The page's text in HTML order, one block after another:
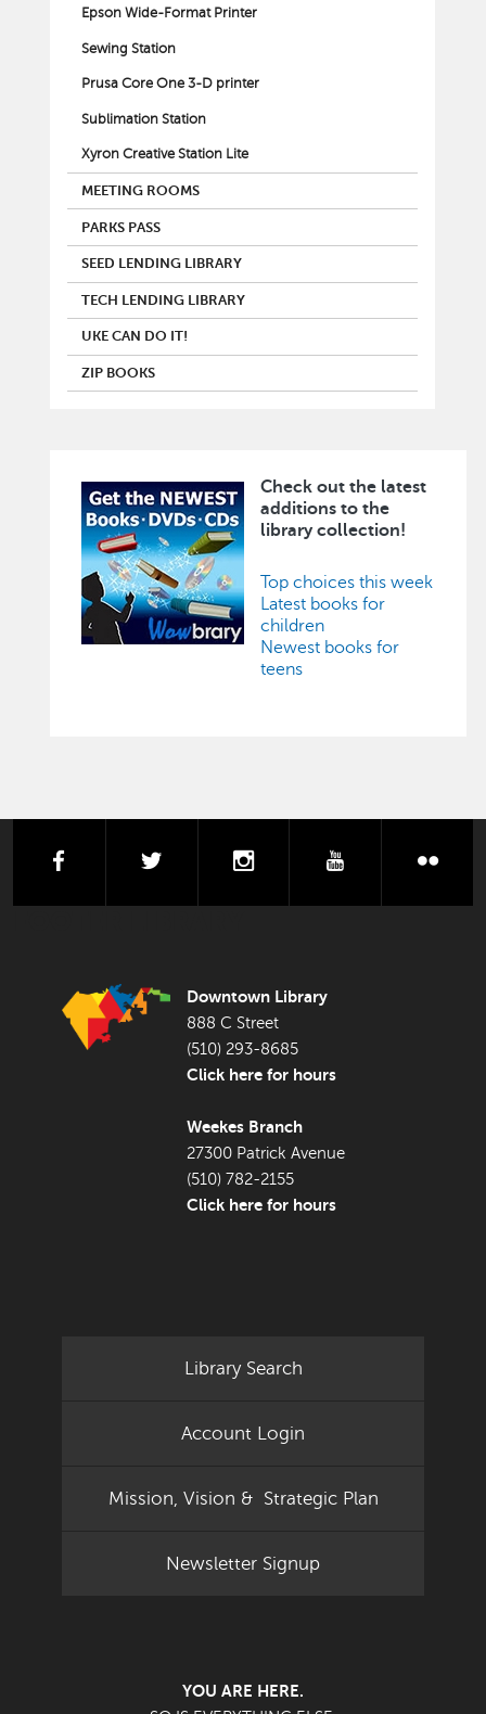
Epson Wide-Format Printer
Sewing Station
Prusa Core One 3-D printer
Sublimation Station
Xyron Creative Station Lite
MEETING ROOMS
PARKS PASS
SEED LENDING LIBRARY
TECH LENDING LIBRARY
UKE CAN DO IT!
ZIP BOOKS
Image
Check out the latest
additions to the
library collection!
Top choices this week
Latest books for
children
Newest books for
teens
facebook instagram youtube
Downtown Library
888 C Street
(510) 293-8685
Click here for hours
Weekes Branch
27300 Patrick Avenue
(510) 782-2155
Click here for hours
Library Search
Account Login
Mission, Vision & Strategic Plan
Newsletter Signup
YOU ARE HERE.